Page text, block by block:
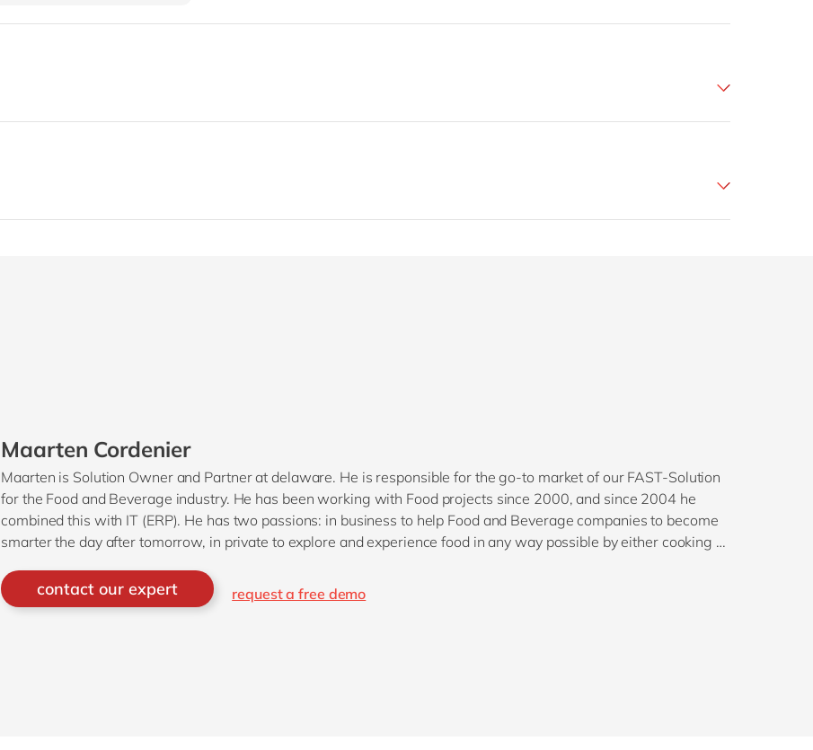
Maarten Cordenier
Maarten is Solution Owner and Partner at delaware. He is responsible for the go-to market of our FAST-Solution
for the Food and Beverage industry. He has been working with Food projects since 2000, and since 2004 he
combined this with IT (ERP). He has two passions: in business to help Food and Beverage companies to become
smarter the day after tomorrow, in private to explore and experience food in any way possible by either cooking or
contact our expert request a free demo